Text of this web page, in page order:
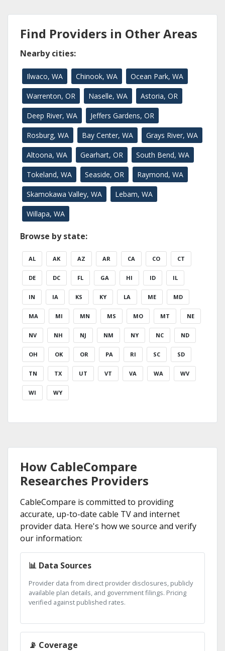
Find Providers in Other Areas
Nearby cities:
Ilwaco, WA Chinook, WA Ocean Park, WA
Warrenton, OR Naselle, WA Astoria, OR
Deep River, WA Jeffers Gardens, OR
Rosburg, WA Bay Center, WA Grays River, WA
Altoona, WA Gearhart, OR South Bend, WA
Tokeland, WA Seaside, OR Raymond, WA
Skamokawa Valley, WA Lebam, WA
Willapa, WA
Browse by state:
AL AK AZ AR CA CO CT
DE DC FL GA HI ID IL
IN IA KS KY LA ME MD
MA MI MN MS MO MT NE
NV NH NJ NM NY NC ND
OH OK OR PA RI SC SD
TN TX UT VT VA WA WV
WI WY
How CableCompare
Researches Providers
CableCompare is committed to providing
accurate, up-to-date cable TV and internet
provider data. Here's how we source and verify
our information:
📊 Data Sources
Provider data from direct provider disclosures, publicly
available plan details, and government filings. Pricing
verified against published rates.
📡 Coverage